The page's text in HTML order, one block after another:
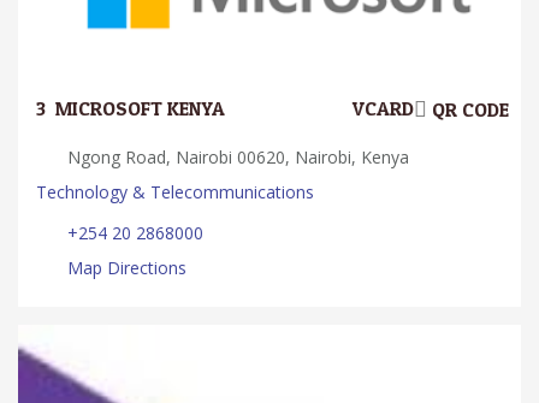
3. MICROSOFT KENYA QR CODE
VCARD
Ngong Road, Nairobi 00620, Nairobi, Kenya
Technology & Telecommunications
+254 20 2868000
Map Directions